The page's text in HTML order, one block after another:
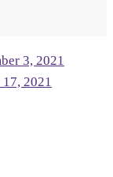
3, 2021
17, 2021